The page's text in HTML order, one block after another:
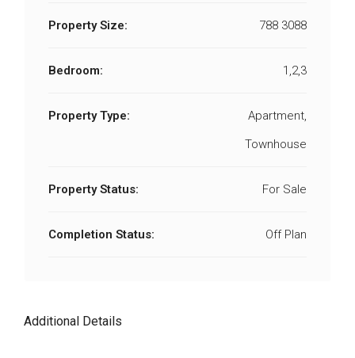
Property Size: 788 3088
Bedroom: 1,2,3
Property Type:
Apartment,
Townhouse
Property Status: For Sale
Completion Status: Off Plan
Additional Details